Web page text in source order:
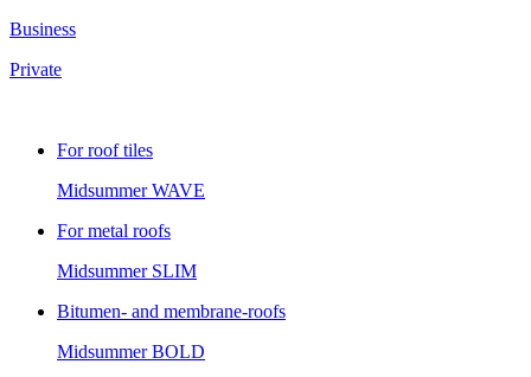
Business
Private
For roof tiles
MidsummerWAVE
For metal roofs
Midsummer SLIM
Bitumen- and membrane-roofs
MidsummerBOLD